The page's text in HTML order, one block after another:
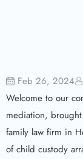
Feb 26, 2024
Welcome to our
mediation,
family law firm in
of child custody